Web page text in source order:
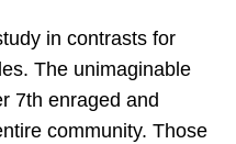
in contrasts for
The unimaginable
7th enraged and
community. Those